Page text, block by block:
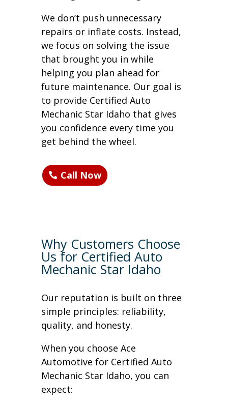
We don’t push unnecessary
repairs or inflate costs. Instead,
we focus on solving the issue
that brought you in while
helping you plan ahead for
future maintenance. Our goal is
to provide Certified Auto
Mechanic Star Idaho that gives
you confidence every time you
get behind the wheel.
Call Now
Why Customers Choose
Us for Certified Auto
Mechanic Star Idaho
Our reputation is built on three
simple principles: reliability,
quality, and honesty.
When you choose Ace
Automotive for Certified Auto
Mechanic Star Idaho, you can
expect: